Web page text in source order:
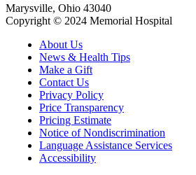
Marysville, Ohio 43040
Copyright © 2024 Memorial Hospital
About Us
News & Health Tips
Make a Gift
Contact Us
Privacy Policy
Price Transparency
Pricing Estimate
Notice of Nondiscrimination
Language Assistance Services
Accessibility